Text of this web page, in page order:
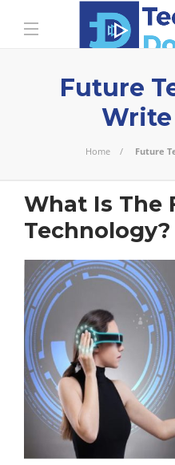
Future
Write
Home Future
What Is The
Technology?